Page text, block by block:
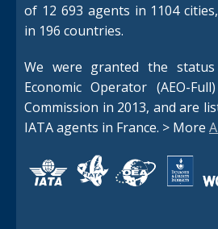
of 12 693 agents in 1104
in 196 countries.
We were granted the status
Economic Operator (AEO-
Commission in 2013, and are
IATA agents in France. > More
Français